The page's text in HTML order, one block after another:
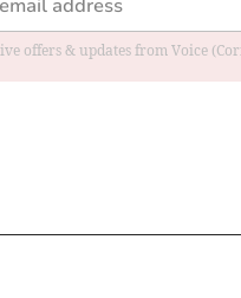
offers & updates from Voice